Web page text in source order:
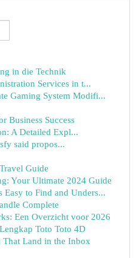
in die Technik
Services in t...
Gaming System Modifi...
Business Success
A Detailed Expl...
said propos...
Guide
Your Ultimate 2024 Guide
Easy to Find and Unders...
Complete
Een Overzicht voor 2026
Toto Toto 4D
That Land in the Inbox